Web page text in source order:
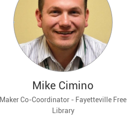
Mike Cimino
Maker Co-Coordinator - Fayetteville Free
Library